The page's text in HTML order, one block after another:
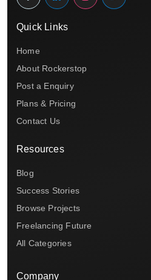
Quick Links
Home
About Rockerstop
Post a Enquiry
Plans & Pricing
Contact Us
Resources
Blog
Success Stories
Browse Projects
Freelancing Future
All Categories
Company